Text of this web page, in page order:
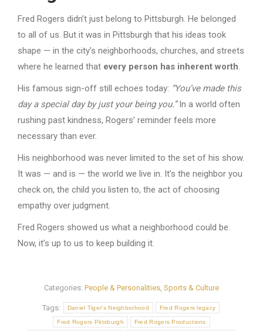
Fred Rogers didn’t just belong to Pittsburgh. He belonged
to all of us. But it was in Pittsburgh that his ideas took
shape — in the city’s neighborhoods, churches, and streets
where he learned that every person has inherent worth.
His famous sign-off still echoes today: “You’ve made this
day a special day by just your being you.”In a world often
rushing past kindness, Rogers’ reminder feels more
necessary than ever.
His neighborhood was never limited to the set of his show.
It was — and is — the world we live in. It’s the neighbor you
check on, the child you listen to, the act of choosing
empathy over judgment.
Fred Rogers showed us what a neighborhood could be.
Now, it’s up to us to keep building it.
Categories: People & Personalities Sports & Culture
Tags: Daniel Tiger’s Neighborhood Fred Rogers legacy
Fred Rogers Pittsburgh Fred Rogers Productions